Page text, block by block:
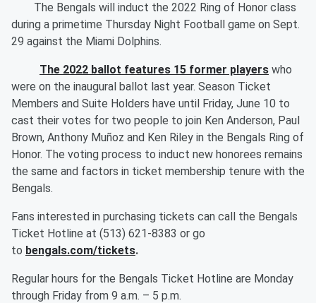
The Bengals will induct the 2022 Ring of Honor class
during a primetime Thursday Night Football game on Sept.
29 against the Miami Dolphins.
The 2022 ballot features 15 former players who
were on the inaugural ballot last year. Season Ticket
Members and Suite Holders have until Friday, June 10 to
cast their votes for two people to join Ken Anderson, Paul
Brown, Anthony Muñoz and Ken Riley in the Bengals Ring of
Honor. The voting process to induct new honorees remains
the same and factors in ticket membership tenure with the
Bengals.
Fans interested in purchasing tickets can call the Bengals
Ticket Hotline at (513) 621-8383 or go
to bengals.com/tickets.
Regular hours for the Bengals Ticket Hotline are Monday
through Friday from 9 a.m. – 5 p.m.